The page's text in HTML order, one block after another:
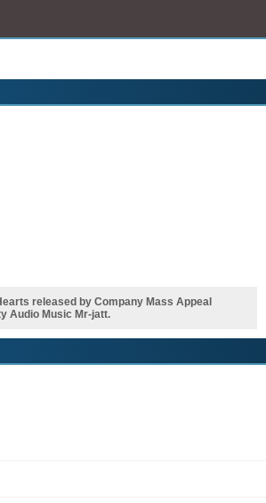
released by Company Mass Appeal
Audio Music Mr-jatt.